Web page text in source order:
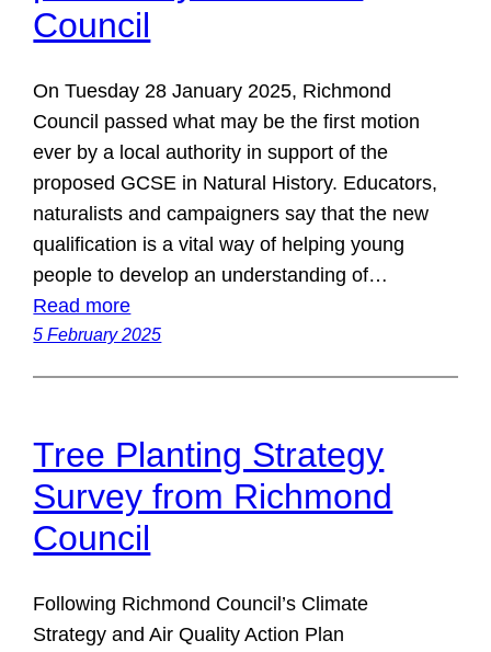
Council
On Tuesday 28 January 2025, Richmond
Council passed what may be the first motion
ever by a local authority in support of the
proposed GCSE in Natural History. Educators,
naturalists and campaigners say that the new
qualification is a vital way of helping young
people to develop an understanding of…
Read more
5 February 2025
Tree Planting Strategy
Survey from Richmond
Council
Following Richmond Council’s Climate
Strategy and Air Quality Action Plan